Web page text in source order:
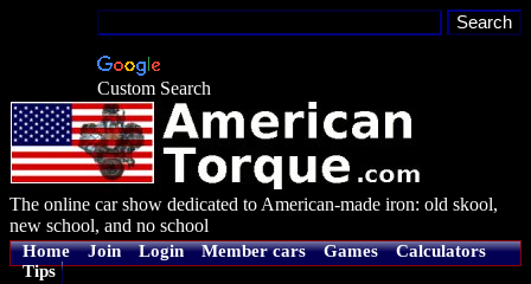
Custom Search
The online car show dedicated to American-made iron: old skool,
new school, and no school
Home Join Login Member cars Games
Calculators
Tips